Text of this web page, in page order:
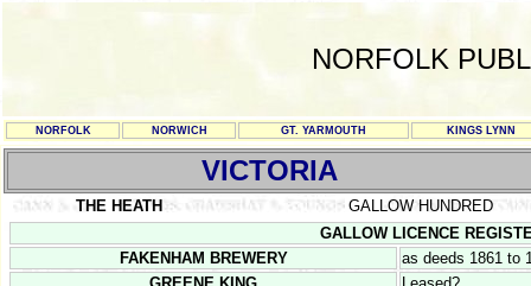
NORFOLK
NORFOLK NORWICH GT. YARMOUTH KINGS LYNN
VICTORIA
THE HEATH
GALLOW HUNDRED
GALLOW LICENCE
FAKENHAM BREWERY
as deeds 1861 to